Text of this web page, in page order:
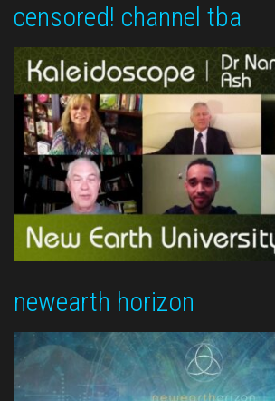
censored! channel tba
newearth horizon